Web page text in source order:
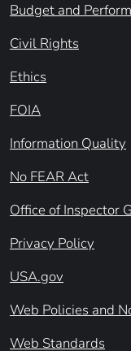
Budget and
Civil Rights
Ethics
FOIA
Information Quality
No FEAR Act
Office of Inspector
Privacy Policy
USA.gov
Web Policies and
Web Standards